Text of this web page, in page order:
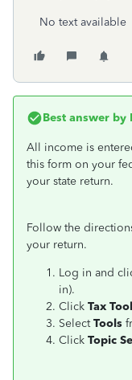
No text available
Best answer by
All income is
this form on your
your state return.
Follow the
your return.
Log in and
in).
Click Tax
SelectTools
Click Topic